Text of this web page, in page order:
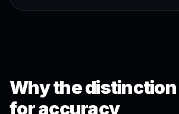
Why the
for accuracy